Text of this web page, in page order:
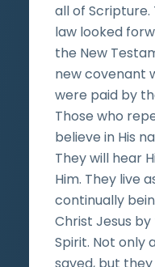
all of
law looked
the New
new covenant
were paid by
Those who
believe in His
They will hear
Him. They live
continually
Christ Jesus
Spirit. Not only
saved, but